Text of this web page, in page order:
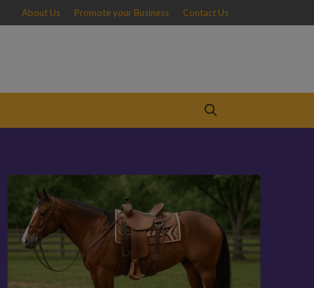
About Us Promote your Business Contact Us